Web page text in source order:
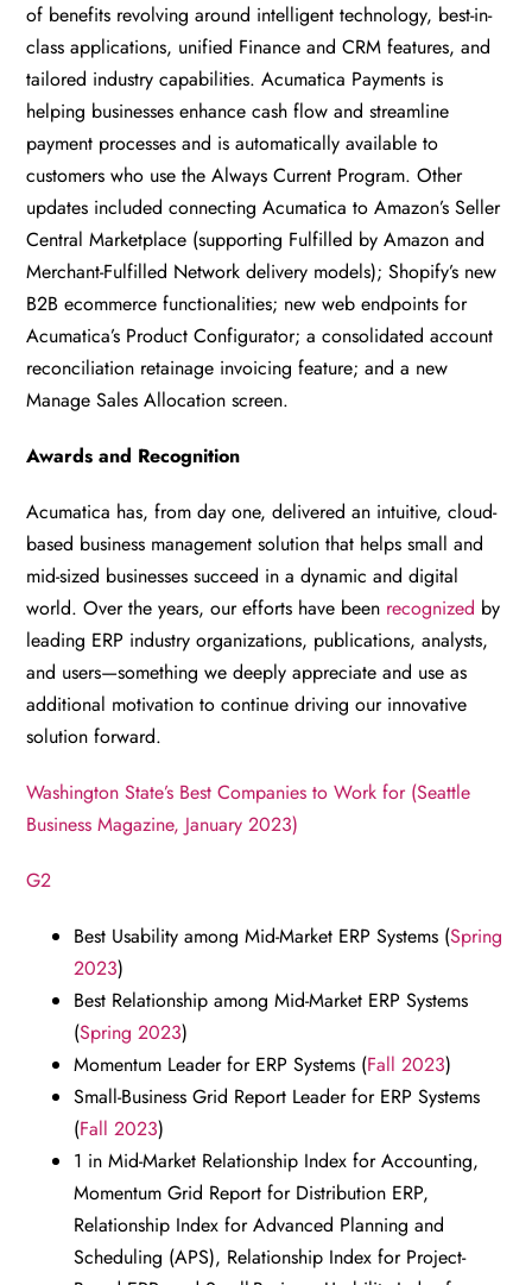
of benefits revolving around intelligent technology, best-in-
class applications, unified Finance and CRM features, and
tailored industry capabilities. Acumatica Payments is
helping businesses enhance cash flow and streamline
payment processes and is automatically available to
customers who use the Always Current Program. Other
updates included connecting Acumatica to Amazon’s Seller
Central Marketplace (supporting Fulfilled by Amazon and
Merchant-Fulfilled Network delivery models); Shopify’s new
B2B ecommerce functionalities; new web endpoints for
Acumatica’s Product Configurator; a consolidated account
reconciliation retainage invoicing feature; and a new
Manage Sales Allocation screen.
Awards and Recognition
Acumatica has, from day one, delivered an intuitive, cloud-
based business management solution that helps small and
mid-sized businesses succeed in a dynamic and digital
world. Over the years, our efforts have been recognized by
leading ERP industry organizations, publications, analysts,
and users—something we deeply appreciate and use as
additional motivation to continue driving our innovative
solution forward.
Washington State’s Best Companies to Work for (Seattle
Business Magazine, January 2023)
G2
Best Usability among Mid-Market ERP Systems (Spring
2023)
Best Relationship among Mid-Market ERP Systems
(Spring 2023)
Momentum Leader for ERP Systems (Fall 2023)
Small-Business Grid Report Leader for ERP Systems
(Fall 2023)
1 in Mid-Market Relationship Index for Accounting,
Momentum Grid Report for Distribution ERP,
Relationship Index for Advanced Planning and
Scheduling (APS), Relationship Index for Project-